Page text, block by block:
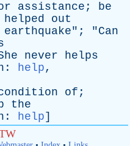
assistance ; be
helped
out
earthquake"; "Can
never
helps
: help,
of ;
the
: help]